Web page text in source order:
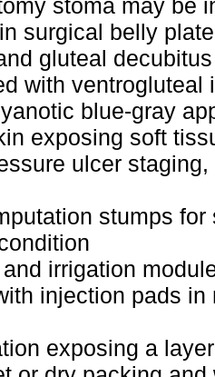
stoma may be
surgical belly
gluteal
with ventrogluteal
blue-gray
exposing soft
ulcer
stumps
irrigation
injection pads
exposing a